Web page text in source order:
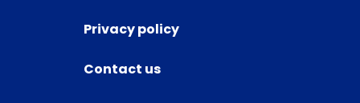
Privacy policy
Contact us